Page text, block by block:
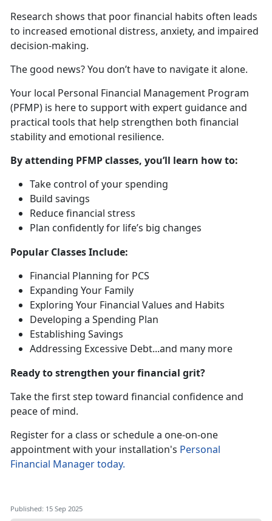
Research shows that poor financial habits often leads
to increased emotional distress, anxiety, and impaired
decision-making.
The good news? You don’t have to navigate it alone.
Your local Personal Financial Management Program
(PFMP) is here to support with expert guidance and
practical tools that help strengthen both financial
stability and emotional resilience.
By attending PFMP classes, you’ll learn how to:
Take control of your spending
Build savings
Reduce financial stress
Plan confidently for life’s big changes
Popular Classes Include:
Financial Planning for PCS
Expanding Your Family
Exploring Your Financial Values and Habits
Developing a Spending Plan
Establishing Savings
Addressing Excessive Debt...and many more
Ready to strengthen your financial grit?
Take the first step toward financial confidence and
peace of mind.
Register for a class or schedule a one-on-one
appointment with your installation's Personal
Financial Managertoday.
Published: 15 Sep 2025